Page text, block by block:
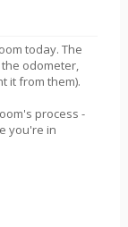
today. The
odometer,
it from them).
process -
you're in